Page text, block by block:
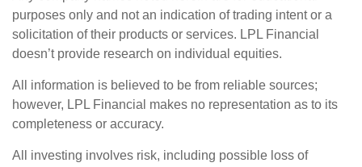
purposes only and not an indication of trading intent or a
solicitation of their products or services. LPL Financial
doesn’t provide research on individual equities.
All information is believed to be from reliable sources;
however, LPL Financial makes no representation as to its
completeness or accuracy.
All investing involves risk, including possible loss of